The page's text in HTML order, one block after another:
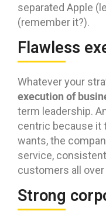
separated Apple
(remember it?).
Flawless
Whatever your
execution of
term leadership.
centric because it
wants, the
service,
customers all
Strong